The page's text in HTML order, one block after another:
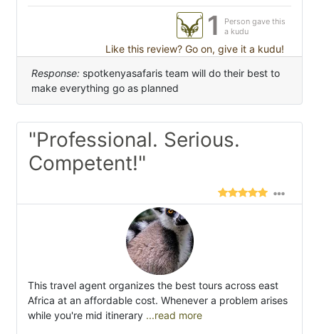
1
Person gave this
a kudu
Like this review? Go on, give it a kudu!
Response: spotkenyasafaris team will do their best to
make everything go as planned
"Professional. Serious.
Competent!"
This travel agent organizes the best tours across east
Africa at an affordable cost. Whenever a problem arises
while you're mid itinerary ...read more